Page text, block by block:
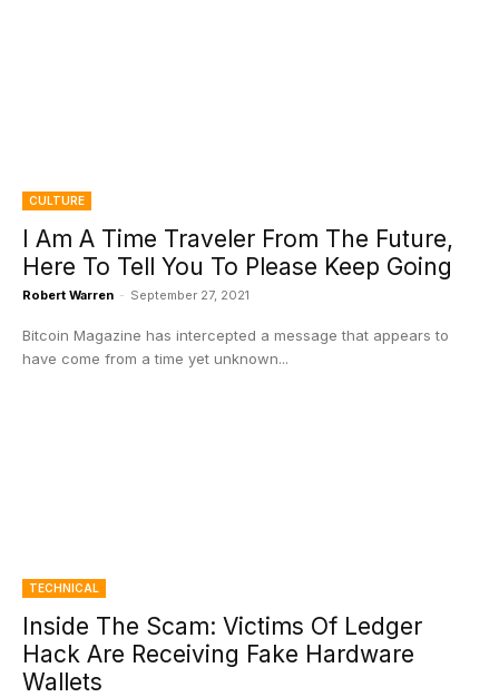
CULTURE
I Am A Time Traveler From The Future,
Here To Tell You To Please Keep Going
Robert Warren - September 27, 2021
Bitcoin Magazine has intercepted a message that appears to
have come from a time yet unknown...
TECHNICAL
Inside The Scam: Victims Of Ledger
Hack Are Receiving Fake Hardware
Wallets